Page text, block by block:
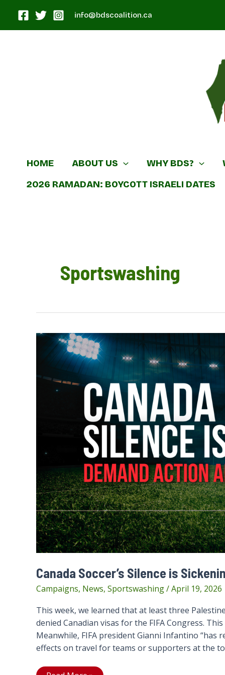
content
info@bdscoalition.ca
HOME ABOUT US WHY BDS?
2026 RAMADAN: BOYCOTT ISRAELI DATES
Sportswashing
Canada Soccer’s Silence is
Campaigns, News, Sportswashing/April 19, 2026
This week, we learned that at least three
denied Canadian visas for the FIFA Congress.
Meanwhile, FIFA president Gianni Infantino
effects on travel for teams or supporters at the